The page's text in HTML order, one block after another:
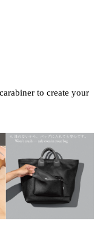
to create your